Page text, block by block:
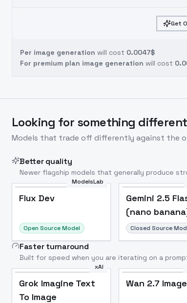
Get
Per image generation will cost 0.0047$
For premium plan image generation will cost
Looking for something
Models that trade off differently against the
Better quality
Newer flagship models that generally produce
ModelsLab
Flux Dev
Open Source Model
Gemini 2.5
(nano
Closed Source
Faster turnaround
Built for speed when you are iterating on a
xAI
Grok Imagine Text
To Image
Wan 2.7